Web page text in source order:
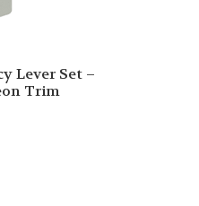
Lever Set –
Trim